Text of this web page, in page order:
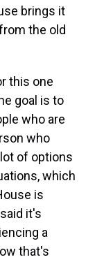
brings it
the old
this one
goal is to
who are
who
of options
which
is
it's
a
that's